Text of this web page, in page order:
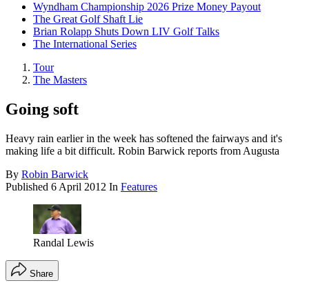
Wyndham Championship 2026 Prize Money Payout
The Great Golf Shaft Lie
Brian Rolapp Shuts Down LIV Golf Talks
The International Series
Tour
The Masters
Going soft
Heavy rain earlier in the week has softened the fairways and it's
making life a bit difficult. Robin Barwick reports from Augusta
By Robin Barwick
Published 6 April 2012 In Features
Randal Lewis
Share